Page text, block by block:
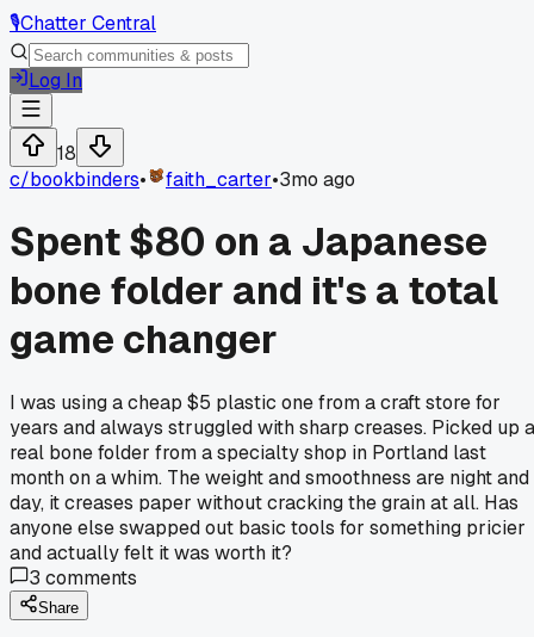
🎙️Chatter Central
Log In
18
c/bookbinders• faith_carter•3mo ago
Spent $80 on a Japanese
bone folder and it's a total
game changer
I was using a cheap $5 plastic one from a craft store for
years and always struggled with sharp creases. Picked up a
real bone folder from a specialty shop in Portland last
month on a whim. The weight and smoothness are night and
day, it creases paper without cracking the grain at all. Has
anyone else swapped out basic tools for something pricier
and actually felt it was worth it?
3 comments
Share